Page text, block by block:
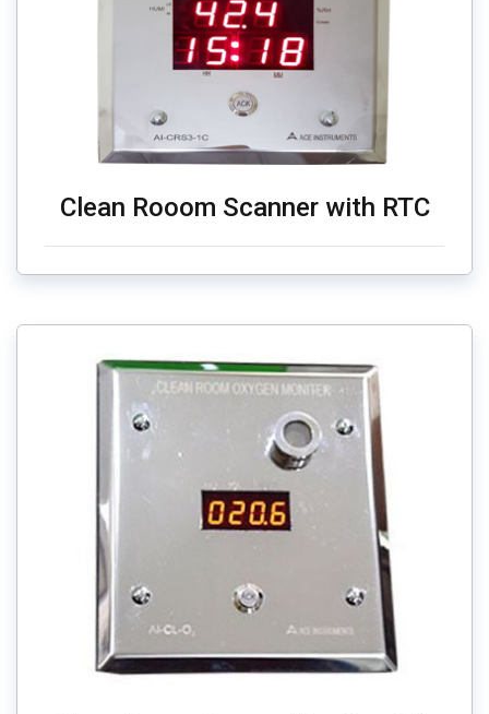
Clean Rooom Scanner with RTC